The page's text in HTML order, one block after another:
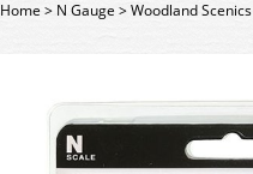
Home> N Gauge >Woodland Scenics